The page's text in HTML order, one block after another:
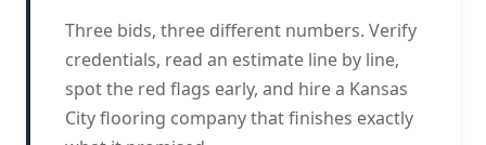
Three bids, three different numbers. Verify
credentials, read an estimate line by line,
spot the red flags early, and hire a Kansas
City flooring company that finishes exactly